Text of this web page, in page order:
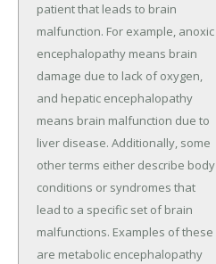
patient that leads to brain
malfunction. For example, anoxic
encephalopathy means brain
damage due to lack of oxygen,
and hepatic encephalopathy
means brain malfunction due to
liver disease. Additionally, some
other terms either describe body
conditions or syndromes that
lead to a specific set of brain
malfunctions. Examples of these
are metabolic encephalopathy